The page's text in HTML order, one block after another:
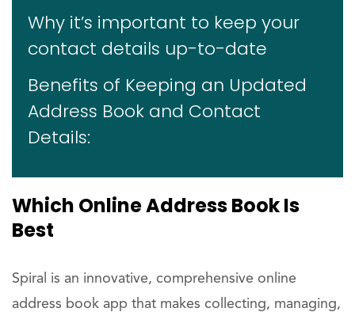
Why it’s important to keep your
contact details up-to-date
Benefits of Keeping an Updated
Address Book and Contact
Details:
Which Online Address Book Is
Best
Spiral is an innovative, comprehensive online
address book app that makes collecting, managing,